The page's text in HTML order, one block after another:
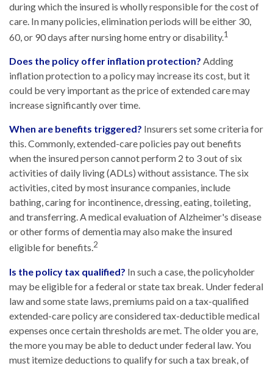
during which the insured is wholly responsible for the cost of
care. In many policies, elimination periods will be either 30,
60, or 90 days after nursing home entry or disability.1
Does the policy offer inflation protection? Adding
inflation protection to a policy may increase its cost, but it
could be very important as the price of extended care may
increase significantly over time.
When are benefits triggered? Insurers set some criteria for
this. Commonly, extended-care policies pay out benefits
when the insured person cannot perform 2 to 3 out of six
activities of daily living (ADLs) without assistance. The six
activities, cited by most insurance companies, include
bathing, caring for incontinence, dressing, eating, toileting,
and transferring. A medical evaluation of Alzheimer's disease
or other forms of dementia may also make the insured
eligible for benefits.2
Is the policy tax qualified? In such a case, the policyholder
may be eligible for a federal or state tax break. Under federal
law and some state laws, premiums paid on a tax-qualified
extended-care policy are considered tax-deductible medical
expenses once certain thresholds are met. The older you are,
the more you may be able to deduct under federal law. You
must itemize deductions to qualify for such a tax break, of